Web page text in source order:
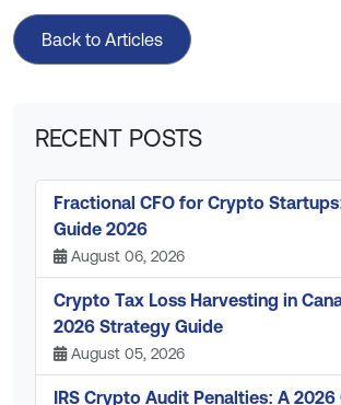
Back to Articles
RECENT POSTS
Fractional CFO for Crypto
Guide 2026
August 06, 2026
Crypto Tax Loss Harvesting in
2026 Strategy Guide
August 05, 2026
IRS Crypto Audit Penalties: A 2026